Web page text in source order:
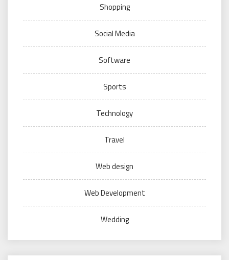
Shopping
Social Media
Software
Sports
Technology
Travel
Web design
Web Development
Wedding